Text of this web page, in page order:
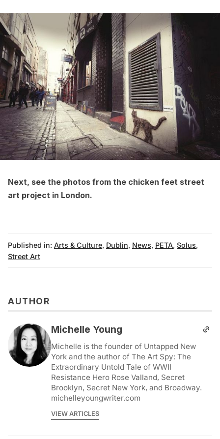
Next, see the photos from the chicken feet street
art project in London.
Published in: Arts & Culture, Dublin, News, PETA, Solus,
Street Art
AUTHOR
Michelle Young
Michelle is the founder of Untapped New
York and the author of The Art Spy: The
Extraordinary Untold Tale of WWII
Resistance Hero Rose Valland, Secret
Brooklyn, Secret New York, and Broadway.
michelleyoungwriter.com
VIEW ARTICLES